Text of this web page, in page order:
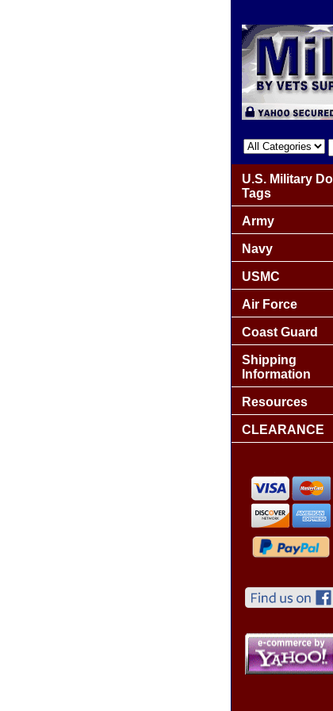
U.S. Military
Tags
Army
Navy
USMC
Air Force
Coast Guard
Shipping
Information
Resources
CLEARANCE